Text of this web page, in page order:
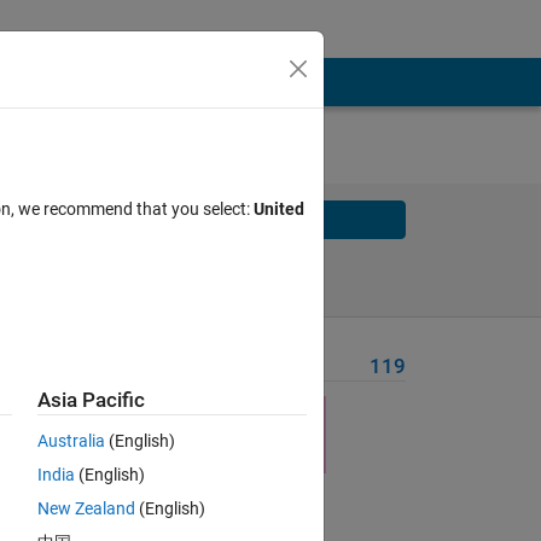
Solve
119
we recommend that you select:United
Asia Pacific
Australia (English)
India (English)
New Zealand (English)